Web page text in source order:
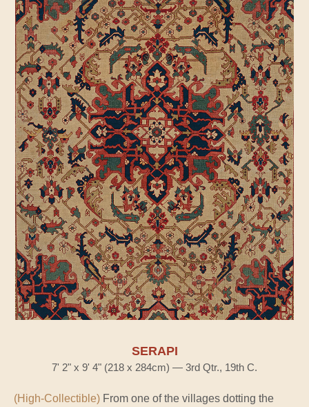
SERAPI
7' 2" x 9' 4" (218 x 284cm) — 3rd Qtr., 19th C.
(High-Collectible) From one of the villages dotting the